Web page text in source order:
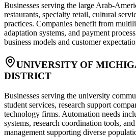
Businesses serving the large Arab-
restaurants, specialty retail, cultural
practices. Companies benefit from
adaptation systems, and payment
business models and customer
UNIVERSITY OF
DISTRICT
Businesses serving the university
student services, research support
technology firms. Automation needs
systems, research coordination tools,
management supporting diverse